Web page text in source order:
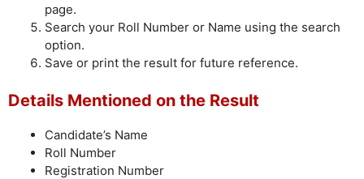
page.
Search your Roll Number or Name using the search
option.
Save or print the result for future reference.
Details Mentioned on the Result
Candidate’s Name
Roll Number
Registration Number